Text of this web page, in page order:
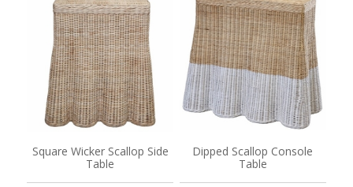
Square Wicker Scallop Side
Table
Dipped Scallop Console
Table